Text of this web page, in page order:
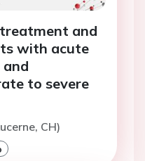
and
with acute
to severe
CH)